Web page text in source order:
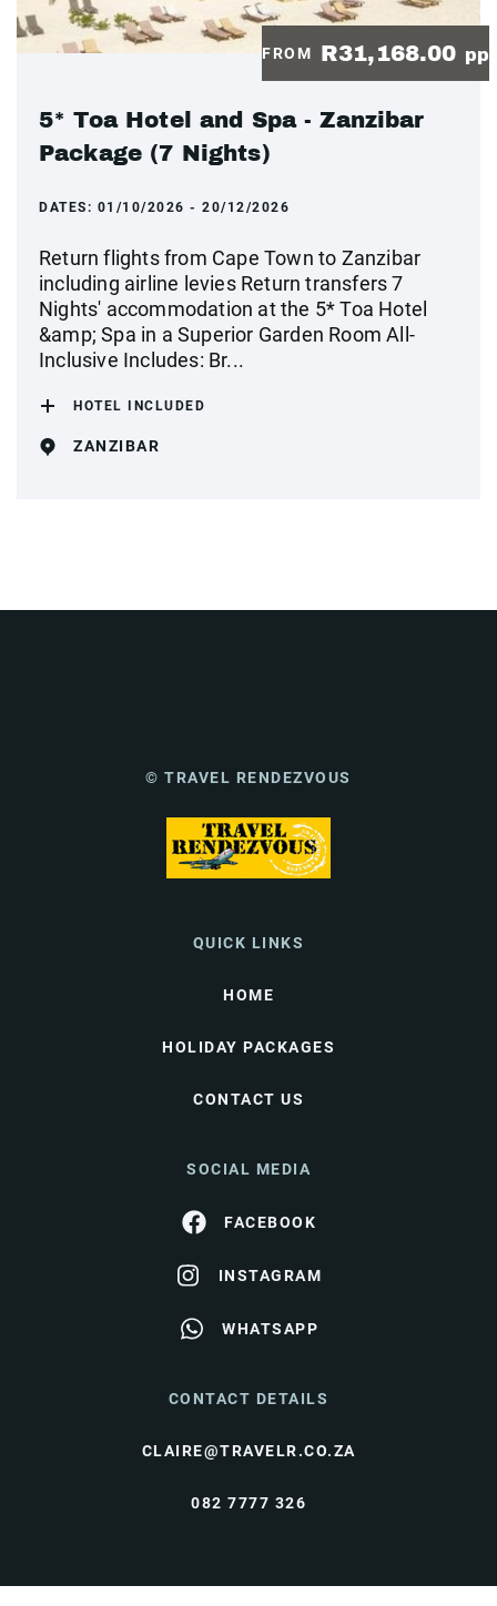
FROM R31,168.00 pp
5* Toa Hotel and Spa - Zanzibar
Package (7 Nights)
DATES: 01/10/2026 - 20/12/2026
Return flights from Cape Town to Zanzibar
including airline levies Return transfers 7
Nights' accommodation at the 5* Toa Hotel
&amp; Spa in a Superior Garden Room All-
Inclusive Includes: Br...
HOTEL INCLUDED
ZANZIBAR
© TRAVEL RENDEZVOUS
QUICK LINKS
HOME
HOLIDAY PACKAGES
CONTACT US
SOCIAL MEDIA
FACEBOOK
INSTAGRAM
WHATSAPP
CONTACT DETAILS
CLAIRE@TRAVELR.CO.ZA
082 7777 326